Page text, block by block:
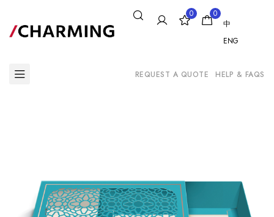
0
0
中
ENG
REQUEST A QUOTE HELP & FAQS